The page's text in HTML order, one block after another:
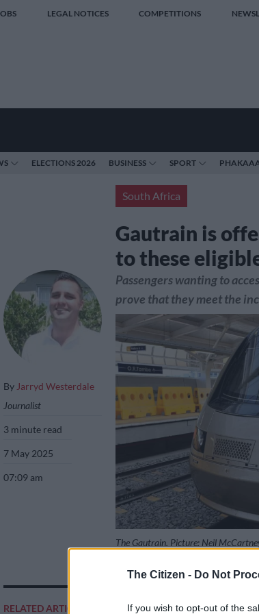
The Citizen - Do Not
If you wish to opt-out of the
LEGAL NOTICES COMPETITIONS
ELECTIONS 2026 BUSINESS SPORT
South Africa
Gautrain is
to these
By Jarryd Westerdale
Journalist
3 minute read
7 May 2025
07:09 am
RELATED ARTICLES
Passengers wanting to
prove that they meet the
The Gautrain. Picture: Neil
Add as Preferred